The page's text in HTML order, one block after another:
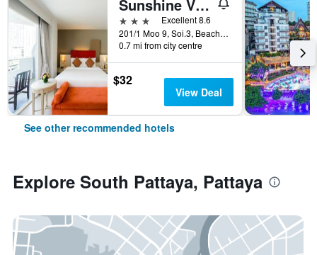
Sunshine Vista
3 stars
Excellent 8.6
201/1 Moo 9, Soi.3, Beach Rd., Pattaya, Thailand
0.7 mi from city centre
$32
View Deal
See other recommended hotels
Explore South Pattaya, Pattaya